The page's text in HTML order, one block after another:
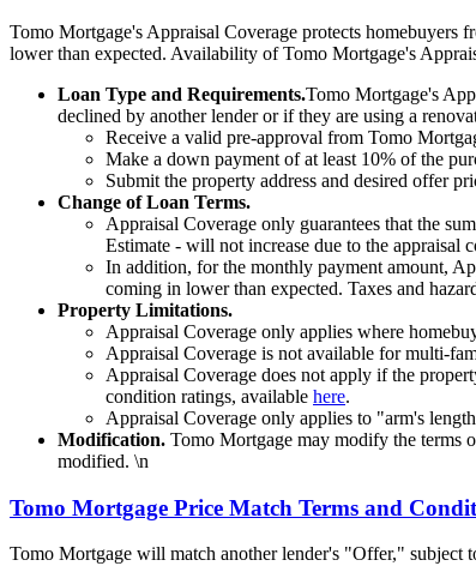
Tomo Mortgage's Appraisal Coverage protects homebuyers
lower than expected. Availability of Tomo Mortgage's
Loan Type and Requirements.Tomo Mortgage's
declined by another lender or if they are using a
Receive a valid pre-approval from Tomo
Make a down payment of at least 10% of the
Submit the property address and desired offer
Change of Loan Terms.
Appraisal Coverage only guarantees that the
Estimate - will not increase due to the appraisal
In addition, for the monthly payment amount,
coming in lower than expected. Taxes and
Property Limitations.
Appraisal Coverage only applies where
Appraisal Coverage is not available for multi-
Appraisal Coverage does not apply if the
condition ratings, available here.
Appraisal Coverage only applies to "arm's
Modification. Tomo Mortgage may modify the terms
modified. \n
Tomo Mortgage Price Match Terms and
Tomo Mortgage will match another lender's "Offer," subject